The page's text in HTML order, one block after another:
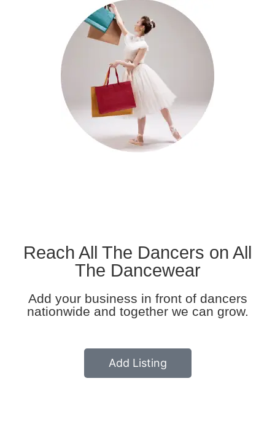
Reach All The Dancers on All
The Dancewear
Add your business in front of dancers
nationwide and together we can grow.
Add Listing